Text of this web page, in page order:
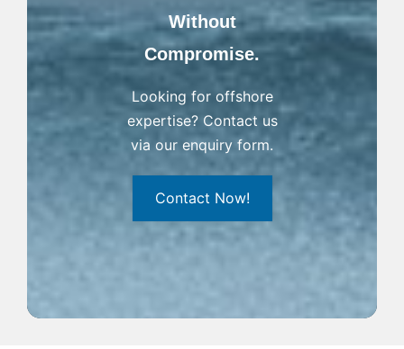
Without
Compromise.
Looking for offshore
expertise? Contact us
via our enquiry form.
Contact Now!